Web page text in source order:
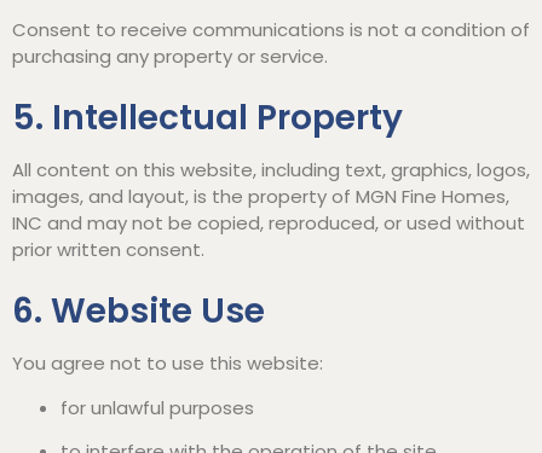
Consent to receive communications is not a condition of
purchasing any property or service.
5. Intellectual Property
All content on this website, including text, graphics, logos,
images, and layout, is the property of MGN Fine Homes,
INC and may not be copied, reproduced, or used without
prior written consent.
6. Website Use
You agree not to use this website:
for unlawful purposes